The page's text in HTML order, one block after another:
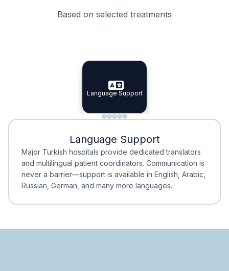
Based on selected treatments
Specialist Doctors
Specialist Doctors
Integrated Planning
Integrated
Language Support
Language Support
Minimal Waiting
Minimal Waiting
Accreditation
Accreditation
Language Support
Major Turkish hospitals provide dedicated translators
and multilingual patient coordinators. Communication is
never a barrier—support is available in English, Arabic,
Russian, German, and many more languages.